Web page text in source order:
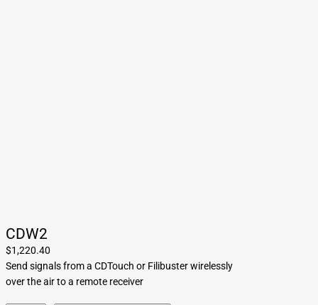
CDW2
$1,220.40
Send signals from a CDTouch or Filibuster wirelessly
over the air to a remote receiver